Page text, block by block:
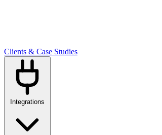
Clients & Case Studies
Integrations